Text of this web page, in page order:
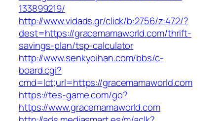
133899219/
http://www.vidads.gr/click/b:2756/z:472/?
dest=https://gracemamaworld.com/thrift-
savings-plan/tsp-calculator
http://www.senkyoihan.com/bbs/c-
board.cgi?
cmd=lct;url=https://gracemamaworld.com
https://tes-game.com/go?
https://www.gracemamaworld.com